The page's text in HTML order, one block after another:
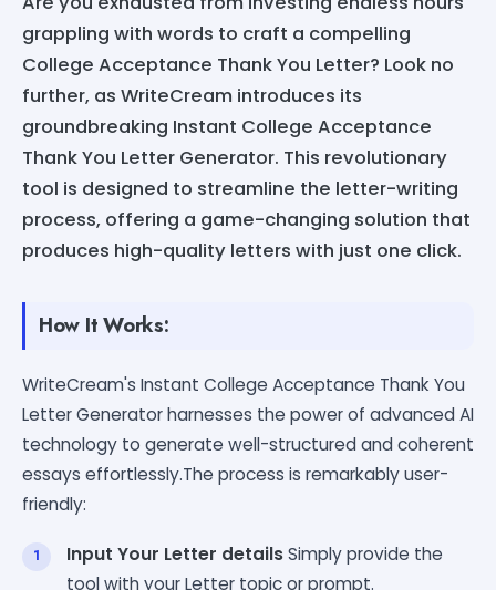
grappling with words to craft a compelling
College Acceptance Thank You Letter? Look no
further, as WriteCream introduces its
groundbreaking Instant College Acceptance
Thank You Letter Generator. This revolutionary
tool is designed to streamline the letter-writing
process, offering a game-changing solution that
produces high-quality letters with just one click.
How It Works:
WriteCream's Instant College Acceptance Thank You
Letter Generator harnesses the power of advanced AI
technology to generate well-structured and coherent
essays effortlessly.The process is remarkably user-
friendly:
Input Your Letter detailsSimply provide the
tool with your Letter topic or prompt.